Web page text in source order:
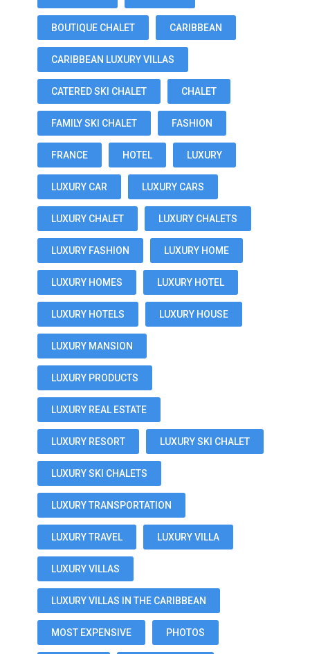
BOUTIQUE CHALET CARIBBEAN
CARIBBEAN LUXURY VILLAS
CATERED SKI CHALET CHALET
FAMILY SKI CHALET FASHION
FRANCE HOTEL LUXURY
LUXURY CAR LUXURY CARS
LUXURY CHALET LUXURY CHALETS
LUXURY FASHION LUXURY HOME
LUXURY HOMES LUXURY HOTEL
LUXURY HOTELS LUXURY HOUSE
LUXURY MANSION
LUXURY PRODUCTS
LUXURY REAL ESTATE
LUXURY RESORT LUXURY SKI CHALET
LUXURY SKI CHALETS
LUXURY TRANSPORTATION
LUXURY TRAVEL LUXURY VILLA
LUXURY VILLAS
LUXURY VILLAS IN THE CARIBBEAN
MOST EXPENSIVE PHOTOS